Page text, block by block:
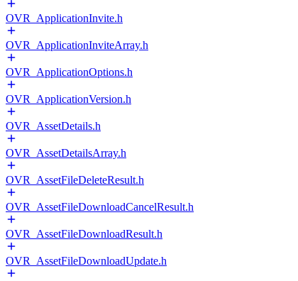
OVR_ApplicationInvite.h
OVR_ApplicationInviteArray.h
OVR_ApplicationOptions.h
OVR_ApplicationVersion.h
OVR_AssetDetails.h
OVR_AssetDetailsArray.h
OVR_AssetFileDeleteResult.h
OVR_AssetFileDownloadCancelResult.h
OVR_AssetFileDownloadResult.h
OVR_AssetFileDownloadUpdate.h